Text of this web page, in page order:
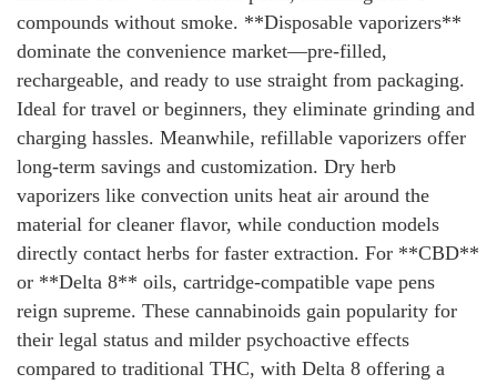
compounds without smoke. **Disposable vaporizers**
dominate the convenience market—pre-filled,
rechargeable, and ready to use straight from packaging.
Ideal for travel or beginners, they eliminate grinding and
charging hassles. Meanwhile, refillable vaporizers offer
long-term savings and customization. Dry herb
vaporizers like convection units heat air around the
material for cleaner flavor, while conduction models
directly contact herbs for faster extraction. For **CBD**
or **Delta 8** oils, cartridge-compatible vape pens
reign supreme. These cannabinoids gain popularity for
their legal status and milder psychoactive effects
compared to traditional THC, with Delta 8 offering a